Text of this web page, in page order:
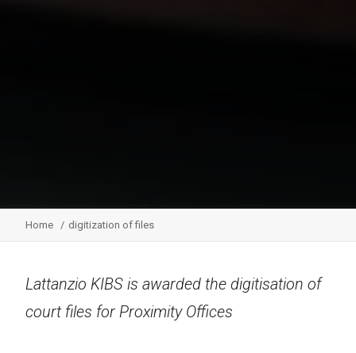
Home digitization of files
Lattanzio KIBS is awarded the digitisation of
court files for Proximity Offices